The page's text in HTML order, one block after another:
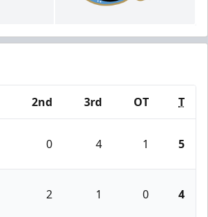
2nd 3rd OT T
0 4 1 5
2 1 0 4